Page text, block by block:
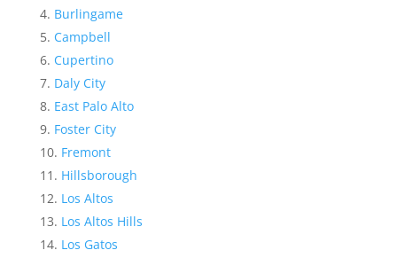
Burlingame
Campbell
Cupertino
Daly City
East Palo Alto
Foster City
Fremont
Hillsborough
Los Altos
Los Altos Hills
Los Gatos